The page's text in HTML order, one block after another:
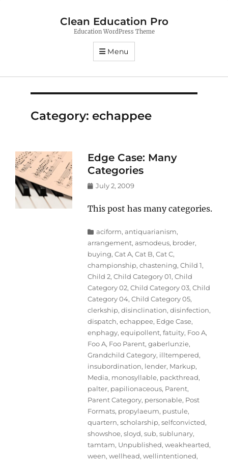
Clean Education Pro
Education WordPress Theme
Menu
Category: echappee
Edge Case: Many
Categories
Posted
July 2, 2009
This post has many categories.
Categories
aciform,antiquarianism,
arrangement,asmodeus, broder,
buying,Cat A,Cat B,Cat C,
championship,chastening,Child 1,
Child 2,Child Category 01,Child
Category 02,Child Category 03,Child
Category 04,Child Category 05,
clerkship,disinclination,disinfection,
dispatch,echappee, Edge Case,
enphagy,equipollent,fatuity, Foo A,
Foo A, Foo Parent,gaberlunzie,
Grandchild Category, illtempered,
insubordination, lender, Markup,
Media, monosyllable, packthread,
palter, papilionaceous, Parent,
Parent Category, personable, Post
Formats, propylaeum, pustule,
quartern,scholarship,selfconvicted,
showshoe,sloyd,sub,sublunary,
tamtam, Unpublished,weakhearted,
ween,wellhead,wellintentioned,